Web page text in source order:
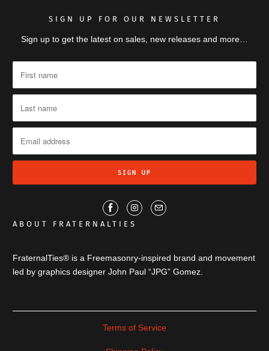
SIGN UP FOR OUR NEWSLETTER
Sign up to get the latest on sales, new releases and more…
ABOUT FRATERNALTIES
FraternalTies® is a Freemasonry-inspired brand and movement
led by graphics designer John Paul “JPG” Gomez.
Terms of Service